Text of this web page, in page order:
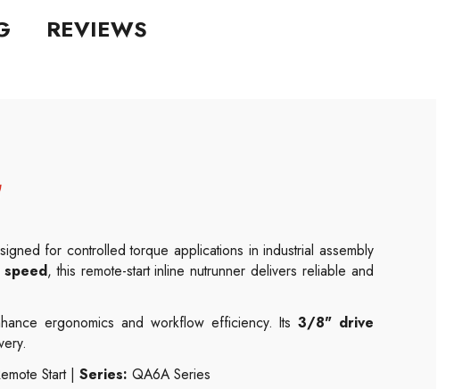
REVIEWS
for controlled torque applications in industrial assembly
speed, this remote-start inline nutrunner delivers reliable and
ergonomics and workflow efficiency. Its3/8" drive
Start | Series: QA6A Series